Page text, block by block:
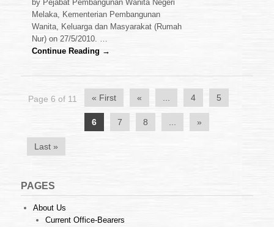
–
Seminar
Literasi
by Pejabat Pembangunan Wanita Negeri
Melaka, Kementerian Pembangunan
Wanita, Keluarga dan Masyarakat (Rumah
Nur) on 27/5/2010. …
Continue Reading →
Page 6 of 11 « First « ... 4 5
6 7 8 ... »
Last »
PAGES
About Us
Current Office-Bearers